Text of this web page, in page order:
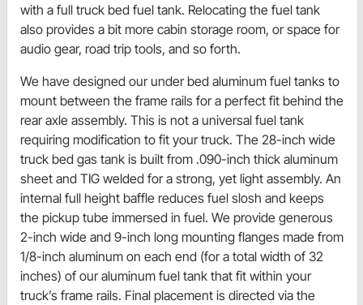
with a full truck bed fuel tank. Relocating the fuel tank
also provides a bit more cabin storage room, or space for
audio gear, road trip tools, and so forth.
We have designed our under bed aluminum fuel tanks to
mount between the frame rails for a perfect fit behind the
rear axle assembly. This is not a universal fuel tank
requiring modification to fit your truck. The 28-inch wide
truck bed gas tank is built from .090-inch thick aluminum
sheet and TIG welded for a strong, yet light assembly. An
internal full height baffle reduces fuel slosh and keeps
the pickup tube immersed in fuel. We provide generous
2-inch wide and 9-inch long mounting flanges made from
1/8-inch aluminum on each end (for a total width of 32
inches) of our aluminum fuel tank that fit within your
truck’s frame rails. Final placement is directed via the